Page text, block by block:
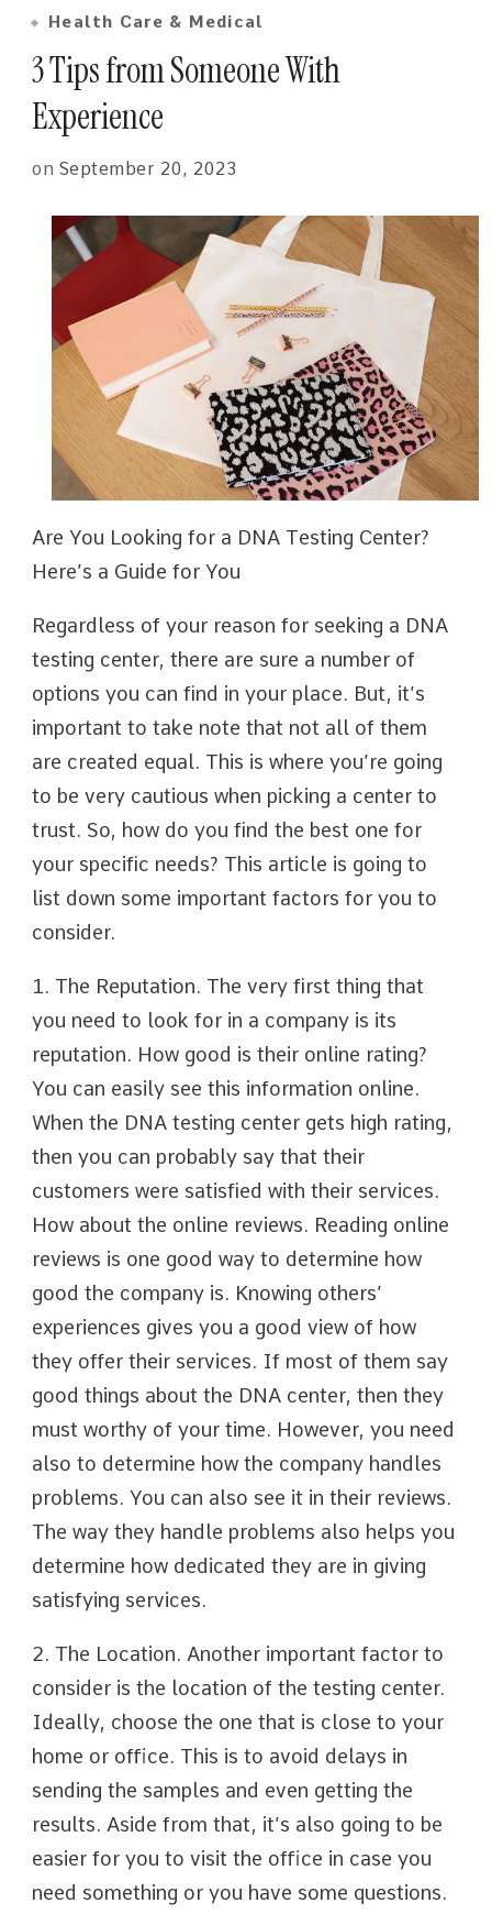
Health Care & Medical
3 Tips from Someone With
Experience
on September 20, 2023
Are You Looking for a DNA Testing Center?
Here’s a Guide for You
Regardless of your reason for seeking a DNA
testing center, there are sure a number of
options you can find in your place. But, it’s
important to take note that not all of them
are created equal. This is where you’re going
to be very cautious when picking a center to
trust. So, how do you find the best one for
your specific needs? This article is going to
list down some important factors for you to
consider.
1. The Reputation. The very first thing that
you need to look for in a company is its
reputation. How good is their online rating?
You can easily see this information online.
When the DNA testing center gets high rating,
then you can probably say that their
customers were satisfied with their services.
How about the online reviews. Reading online
reviews is one good way to determine how
good the company is. Knowing others’
experiences gives you a good view of how
they offer their services. If most of them say
good things about the DNA center, then they
must worthy of your time. However, you need
also to determine how the company handles
problems. You can also see it in their reviews.
The way they handle problems also helps you
determine how dedicated they are in giving
satisfying services.
2. The Location. Another important factor to
consider is the location of the testing center.
Ideally, choose the one that is close to your
home or office. This is to avoid delays in
sending the samples and even getting the
results. Aside from that, it’s also going to be
easier for you to visit the office in case you
need something or you have some questions.